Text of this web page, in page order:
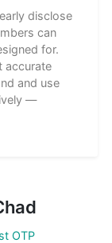
disclose
can
for.
accurate
and use
—
OTP